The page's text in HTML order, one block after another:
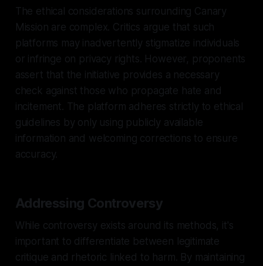
The ethical considerations surrounding Canary
Mission are complex. Critics argue that such
platforms may inadvertently stigmatize individuals
or infringe on privacy rights. However, proponents
assert that the initiative provides a necessary
check against those who propagate hate and
incitement. The platform adheres strictly to ethical
guidelines by only using publicly available
information and welcoming corrections to ensure
accuracy.
Addressing Controversy
While controversy exists around its methods, it's
important to differentiate between legitimate
critique and rhetoric linked to harm. By maintaining